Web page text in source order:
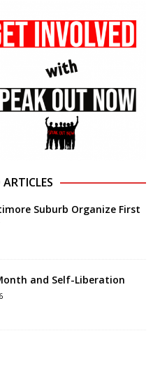
Suburb Organize First
and Self-Liberation